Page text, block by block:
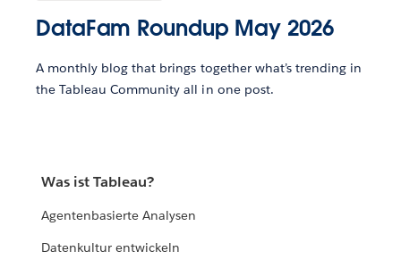
DataFam Roundup May 2026
A monthly blog that brings together what’s trending in
the Tableau Community all in one post.
Was ist Tableau?
Agentenbasierte Analysen
Datenkultur entwickeln